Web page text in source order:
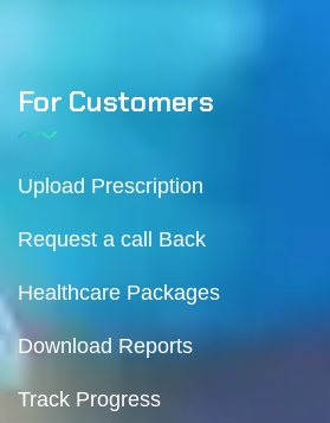
For Customers
Upload Prescription
Request a call Back
Healthcare Packages
Download Reports
Track Progress